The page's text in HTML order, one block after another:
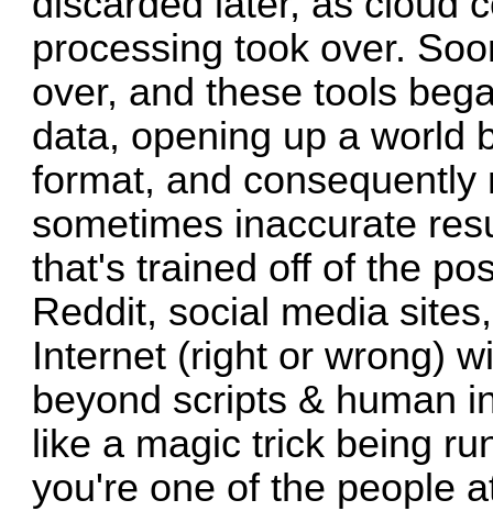
processing took over.
over, and these tools
data, opening up a world
format, and
sometimes inaccurate
that's trained off of the
Reddit, social media
Internet (right or wrong)
beyond scripts & human
like a magic trick being
you're one of the people